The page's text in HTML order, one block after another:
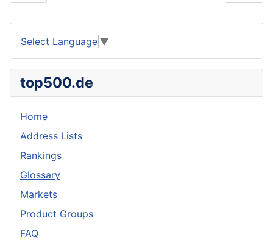
Select Language ▼
top500.de
Home
Address Lists
Rankings
Glossary
Markets
Product Groups
FAQ